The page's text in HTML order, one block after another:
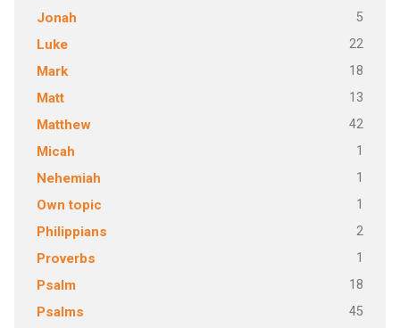
Jonah 5
Luke 22
Mark 18
Matt 13
Matthew 42
Micah 1
Nehemiah 1
Own topic 1
Philippians 2
Proverbs 1
Psalm 18
Psalms 45